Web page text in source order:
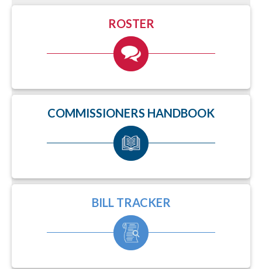
ROSTER
COMMISSIONERS HANDBOOK
BILL TRACKER